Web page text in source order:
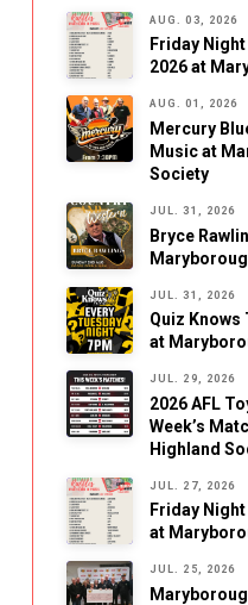
AUG. 03, 2026
Friday
2026 at
AUG. 01, 2026
Mercury
Music at
Society
JUL. 31, 2026
Bryce
JUL. 31, 2026
Quiz Knows
at
JUL. 29, 2026
2026 AFL
Week’s
Highland
JUL. 27, 2026
Friday
at
JUL. 25, 2026